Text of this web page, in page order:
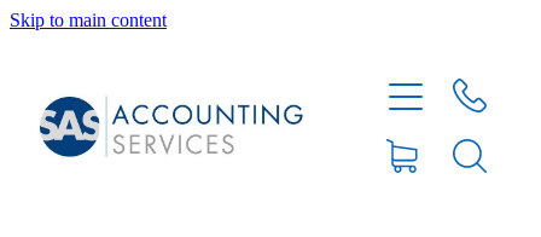
Skip to main content
ABOUT